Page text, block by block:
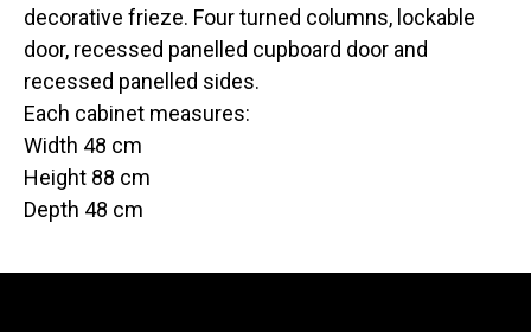
decorative frieze. Four turned columns, lockable
door, recessed panelled cupboard door and
recessed panelled sides.
Each cabinet measures:
Width 48 cm
Height 88 cm
Depth 48 cm